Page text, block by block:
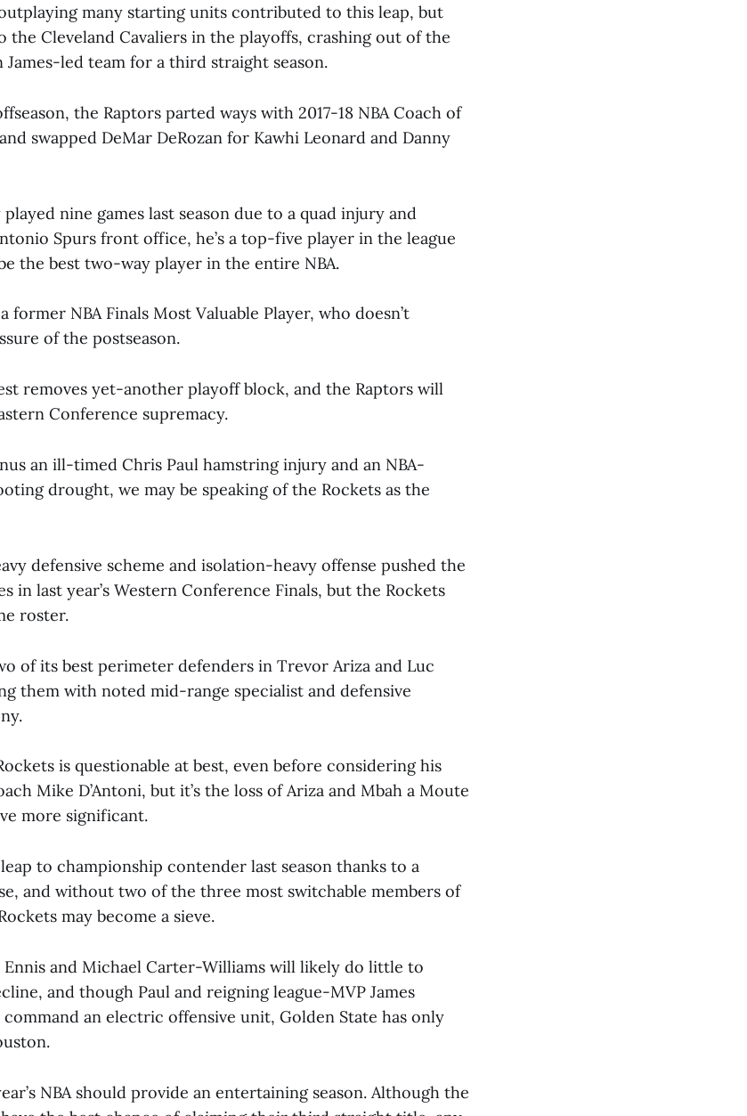
many starting units contributed to this leap, but
the Cleveland Cavaliers in the playoffs, crashing out of the
James-led team for a third straight season.
the Raptors parted ways with 2017-18 NBA Coach of
swapped DeMar DeRozan for Kawhi Leonard and Danny
nine games last season due to a quad injury and
Spurs front office, he’s a top-five player in the league
the best two-way player in the entire NBA.
former NBA Finals Most Valuable Player, who doesn’t
of the postseason.
removes yet-another playoff block, and the Raptors will
Conference supremacy.
an ill-timed Chris Paul hamstring injury and an NBA-
drought, we may be speaking of the Rockets as the
defensive scheme and isolation-heavy offense pushed the
in last year’s Western Conference Finals, but the Rockets
roster.
of its best perimeter defenders in Trevor Ariza and Luc
them with noted mid-range specialist and defensive
is questionable at best, even before considering his
Mike D’Antoni, but it’s the loss of Ariza and Mbah a Moute
more significant.
to championship contender last season thanks to a
and without two of the three most switchable members of
may become a sieve.
Ennis and Michael Carter-Williams will likely do little to
and though Paul and reigning league-MVP James
an electric offensive unit, Golden State has only
NBA should provide an entertaining season. Although the